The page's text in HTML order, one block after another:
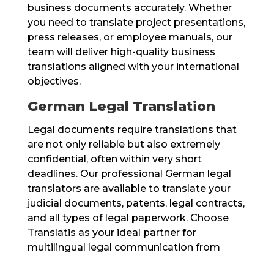
business documents accurately. Whether
you need to translate project presentations,
press releases, or employee manuals, our
team will deliver high-quality business
translations aligned with your international
objectives.
German Legal Translation
Legal documents require translations that
are not only reliable but also extremely
confidential, often within very short
deadlines. Our professional German legal
translators are available to translate your
judicial documents, patents, legal contracts,
and all types of legal paperwork. Choose
Translatis as your ideal partner for
multilingual legal communication from